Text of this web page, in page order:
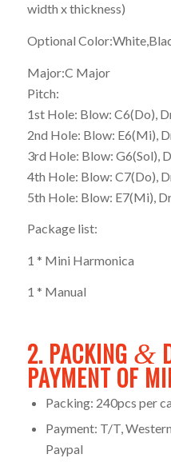
width x thickness)
Optional
Major:C Major
Pitch:
1st Hole: Blow: C6(Do),
2nd Hole: Blow: E6(Mi),
3rd Hole: Blow: G6(Sol),
4th Hole: Blow: C7(Do),
5th Hole: Blow: E7(Mi),
Package list:
1 * Mini Harmonica
1 * Manual
2. PACKING &
PAYMENT OF
Packing: 240pcs per
Payment: T/T,
Paypal